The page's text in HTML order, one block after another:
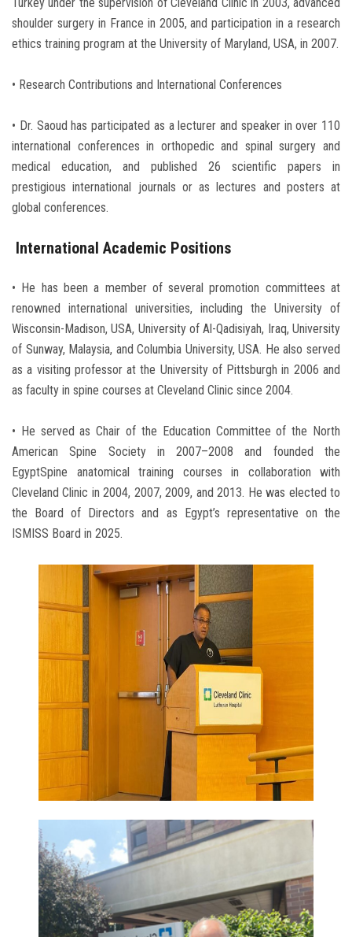
shoulder surgery in France in 2005, and participation in a research
ethics training program at the University of Maryland, USA, in 2007.
• Research Contributions and International Conferences
• Dr. Saoud has participated as a lecturer and speaker in over 110
international conferences in orthopedic and spinal surgery and
medical education, and published 26 scientific papers in
prestigious international journals or as lectures and posters at
global conferences.
International Academic Positions
• He has been a member of several promotion committees at
renowned international universities, including the University of
Wisconsin-Madison, USA, University of Al-Qadisiyah, Iraq, University
of Sunway, Malaysia, and Columbia University, USA. He also served
as a visiting professor at the University of Pittsburgh in 2006 and
as faculty in spine courses at Cleveland Clinic since 2004.
• He served as Chair of the Education Committee of the North
American Spine Society in 2007–2008 and founded the
EgyptSpine anatomical training courses in collaboration with
Cleveland Clinic in 2004, 2007, 2009, and 2013. He was elected to
the Board of Directors and as Egypt’s representative on the
ISMISS Board in 2025.